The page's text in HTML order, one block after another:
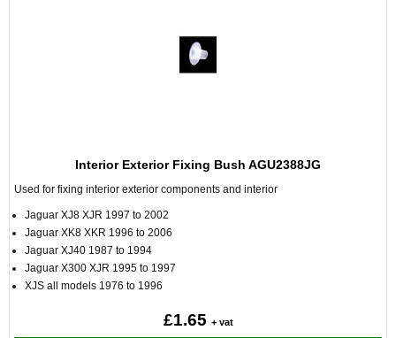
Interior Exterior Fixing Bush AGU2388JG
Used for fixing interior exterior components and interior
Jaguar XJ8 XJR 1997 to 2002
Jaguar XK8 XKR 1996 to 2006
Jaguar XJ40 1987 to 1994
Jaguar X300 XJR 1995 to 1997
XJS all models 1976 to 1996
£1.65 + vat